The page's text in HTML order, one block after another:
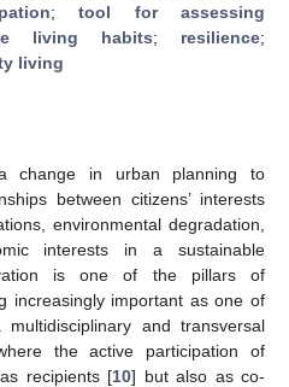
;tool for assessing
living habits; resilience;
living
change in urban planning to
between citizens’ interests
environmental degradation,
interests in a sustainable
is one of the pillars of
increasingly important as one of
and transversal
the active participation of
recipients [10] but also as co-